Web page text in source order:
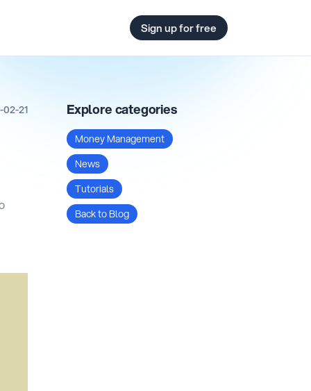
Sign up for free
21 Explore categories
Money Management
News
Tutorials
Back to Blog